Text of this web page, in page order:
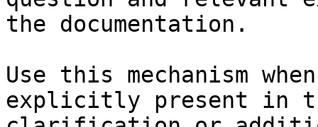
the documentation.
Use this mechanism
explicitly present in